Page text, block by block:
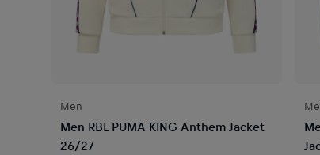
Men
Men RBL PUMA KING Anthem Jacket
26/27